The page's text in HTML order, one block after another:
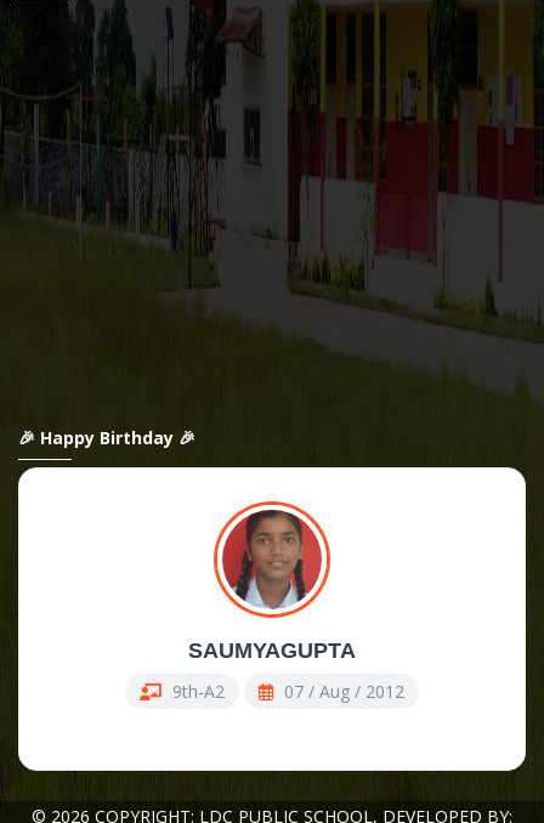
🎉 Happy Birthday 🎉
SAUMYAGUPTA
9th-A2 07 / Aug / 2012
© 2026 COPYRIGHT: LDC PUBLIC SCHOOL, DEVELOPED BY: